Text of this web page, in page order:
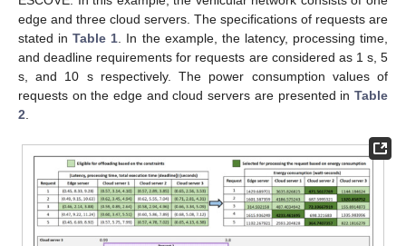
deadline, are satisfied. If no server satisfies the constraints,
then the request will be offloaded for execution to the server
resulting in the minimum total execution time.
⮚ If there exists a group of servers satisfying the constraints,
then the edge server computes the energy consumption for
processing the request on each of the selected servers in the
⮚ The edge server then offloads the request to the server that
has the minimum energy consumption.
The server which is processing the request estimates the
location of the vehicle at the time the vehicle receives the
response. It then sends the response to the vehicle’s
corresponding RSU.